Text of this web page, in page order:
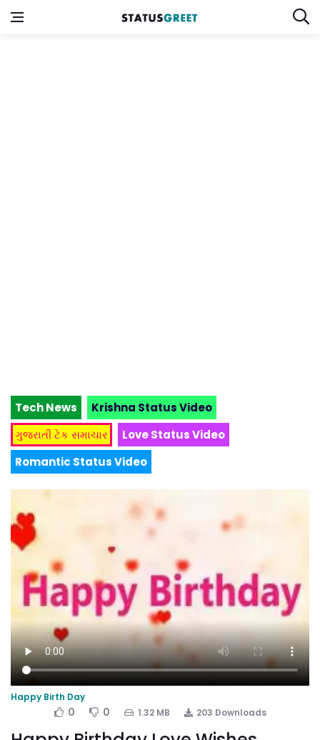
Tech News
Krishna Status Video
ગુજરાતી ટેક સમાચાર
Love Status Video
Romantic Status Video
Happy Birth Day
0 0 1.32 MB 203 Downloads